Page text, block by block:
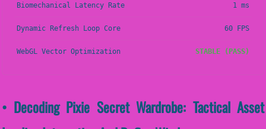
Biomechanical Latency Rate 1 ms
Dynamic Refresh Loop Core 60 FPS
WebGL Vector Optimization STABLE (PASS)
• Decoding Pixie Secret Wardrobe: Tactical Asset